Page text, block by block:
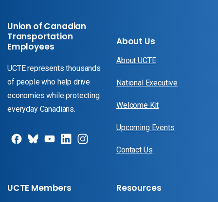
Others
Union of Canadian
Transportation
Employees
UCTE represents thousands
of people who help drive
economies while protecting
everyday Canadians.
About Us
About UCTE
National Executive
Welcome Kit
Upcoming Events
Contact Us
UCTE Members Resources